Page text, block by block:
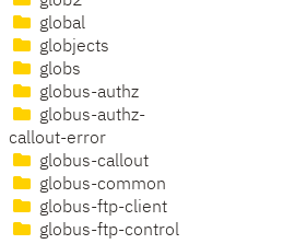
global
globjects
globs
globus-authz
globus-authz-
callout-error
globus-callout
globus-common
globus-ftp-client
globus-ftp-control